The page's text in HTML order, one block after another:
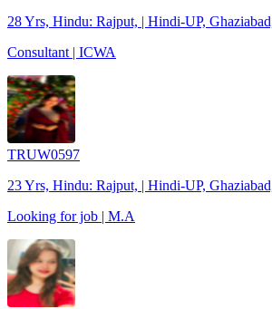
28 Yrs, Hindu: Rajput, | Hindi-UP,
Consultant | ICWA
TRUW0597
23 Yrs, Hindu: Rajput, | Hindi-UP,
Looking for job | M.A